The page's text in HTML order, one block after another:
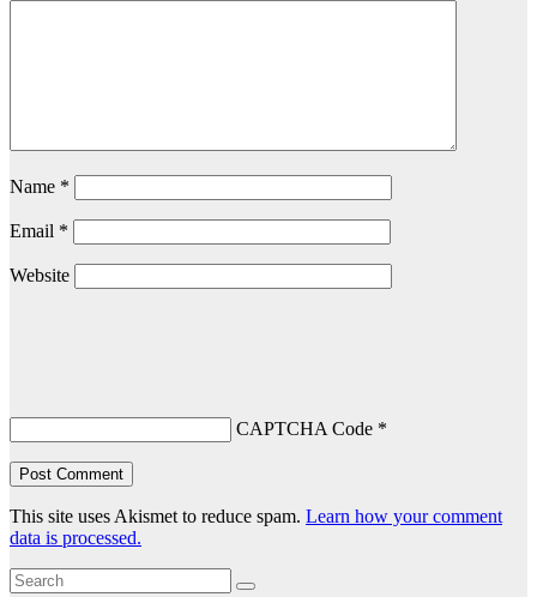
Name *
Email *
Website
CAPTCHA Code *
This site uses Akismet to reduce spam. Learn how your comment
data is processed.